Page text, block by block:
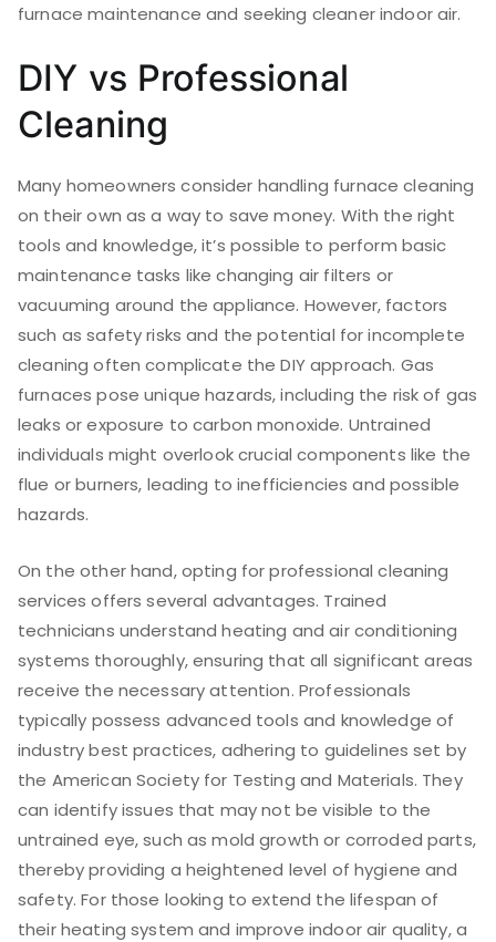
furnace maintenance and seeking cleaner indoor air.
DIY vs Professional
Cleaning
Many homeowners consider handling furnace cleaning
on their own as a way to save money. With the right
tools and knowledge, it’s possible to perform basic
maintenance tasks like changing air filters or
vacuuming around the appliance. However, factors
such as safety risks and the potential for incomplete
cleaning often complicate the DIY approach. Gas
furnaces pose unique hazards, including the risk of gas
leaks or exposure to carbon monoxide. Untrained
individuals might overlook crucial components like the
flue or burners, leading to inefficiencies and possible
hazards.
On the other hand, opting for professional cleaning
services offers several advantages. Trained
technicians understand heating and air conditioning
systems thoroughly, ensuring that all significant areas
receive the necessary attention. Professionals
typically possess advanced tools and knowledge of
industry best practices, adhering to guidelines set by
the American Society for Testing and Materials. They
can identify issues that may not be visible to the
untrained eye, such as mold growth or corroded parts,
thereby providing a heightened level of hygiene and
safety. For those looking to extend the lifespan of
their heating system and improve indoor air quality, a